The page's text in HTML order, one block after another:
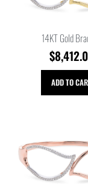
14KT Gold
$
ADD TO